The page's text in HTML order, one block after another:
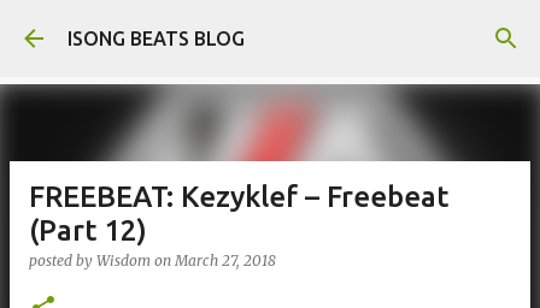
Skip to main content
ISONG BEATS BLOG
FREEBEAT: Kezyklef – Freebeat
(Part 12)
posted by Wisdom onMarch 27, 2018